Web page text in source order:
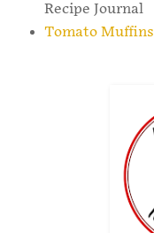
Recipe Journal
Tomato Muffins